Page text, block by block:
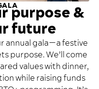
purpose &
future
annual gala—a festive
purpose. We’ll come
values with dinner,
while raising funds